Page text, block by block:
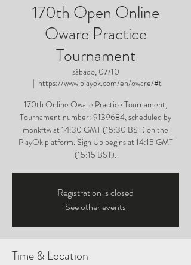
170th Open Online
Oware Practice
Tournament
sábado, 07/10
  |
https://www.playok.com/en/oware/#t
170th Online Oware Practice Tournament,
Tournament number: 9139684, scheduled by
monkftw at 14:30 GMT (15:30 BST) on the
PlayOk platform. Sign Up begins at 14:15 GMT
(15:15 BST).
Registration is closed
See other events
Time & Location